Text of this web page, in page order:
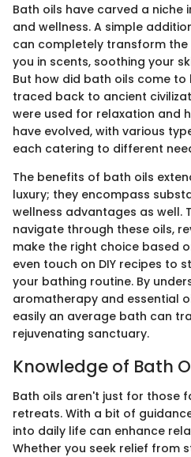
Bath oils have carved a
and wellness. A simple
can completely transform the
you in scents, soothing your
But how did bath oils come to
traced back to ancient
were used for relaxation and
have evolved, with various
each catering to different
The benefits of bath oils
luxury; they encompass
wellness advantages as well.
navigate through these oils,
make the right choice based
even touch on DIY recipes to
your bathing routine. By
aromatherapy and essential
easily an average bath can
rejuvenating sanctuary.
Knowledge of Bath
Bath oils aren't just for those
retreats. With a bit of
into daily life can enhance
Whether you seek relief from